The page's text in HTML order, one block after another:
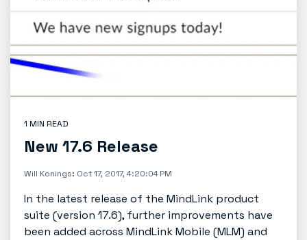
1 MIN READ
New 17.6 Release
Will Konings: Oct 17, 2017, 4:20:04 PM
In the latest release of the MindLink product
suite (version 17.6), further improvements have
been added across MindLink Mobile (MLM) and